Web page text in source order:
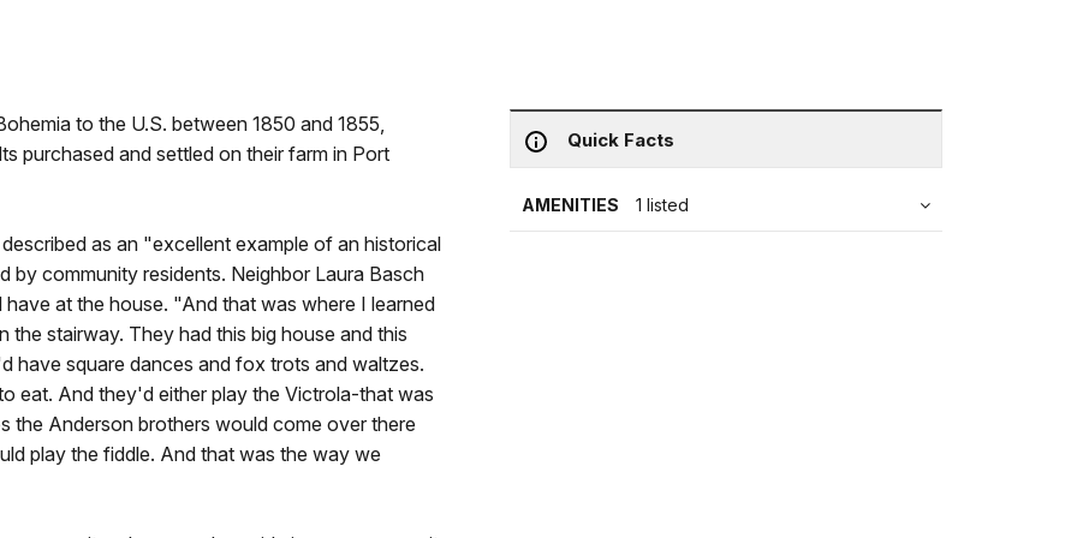
Quick Facts
AMENITIES 1 listed
to the U.S. between 1850 and 1855,
purchased and settled on their farm in Port
as an "excellent example of an historical
community residents. Neighbor Laura Basch
at the house. "And that was where I learned
stairway. They had this big house and this
have square dances and fox trots and waltzes.
eat. And they'd either play the Victrola-that was
the Anderson brothers would come over there
play the fiddle. And that was the way we